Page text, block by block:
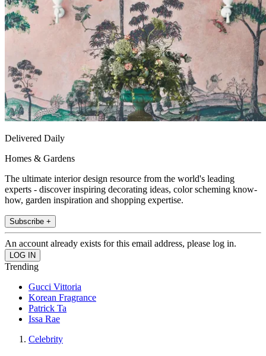
Delivered Daily
Homes & Gardens
The ultimate interior design resource from the world's leading
experts - discover inspiring decorating ideas, color scheming know-
how, garden inspiration and shopping expertise.
Subscribe +
An account already exists for this email address, please log in.
Trending
Gucci Vittoria
Korean Fragrance
Patrick Ta
Issa Rae
Celebrity